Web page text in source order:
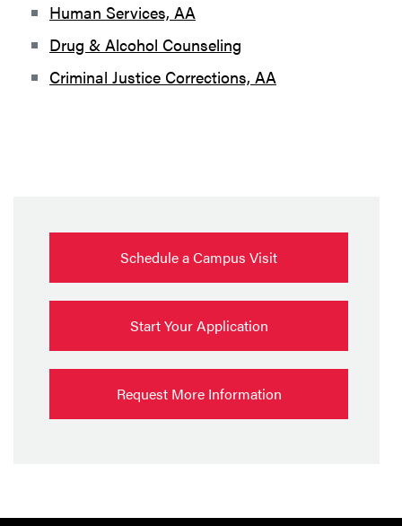
Human Services, AA
Drug & Alcohol Counseling
Criminal Justice Corrections, AA
Schedule a Campus Visit
Start Your Application
Request More Information